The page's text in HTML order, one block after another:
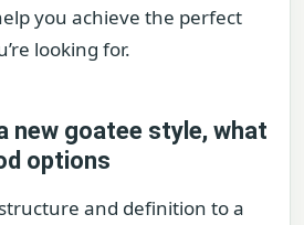
you achieve the perfect
looking for.
new goatee style, what
options
and definition to a